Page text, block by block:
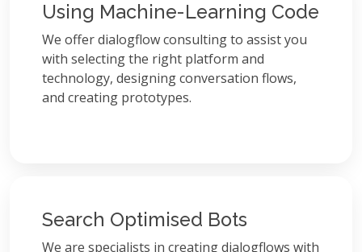
Using Machine-Learning Code
We offer dialogflow consulting to assist you
with selecting the right platform and
technology, designing conversation flows,
and creating prototypes.
Search Optimised Bots
We are specialists in creating dialogflows with